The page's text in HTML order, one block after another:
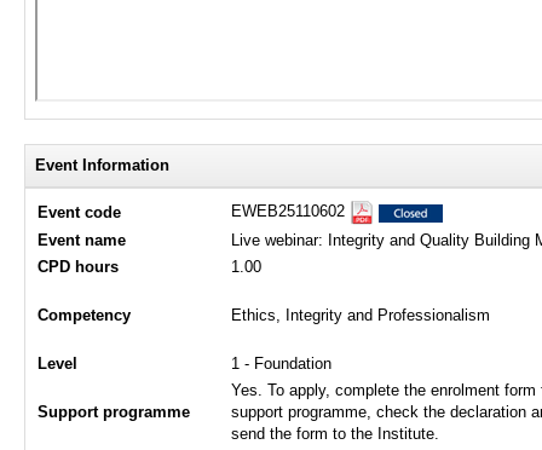
Event Information
Event code
EWEB25110602
Event name
Live webinar: Integrity and Quality Building
CPD hours
1.00
Competency Ethics, Integrity and Professionalism
Level 1 - Foundation
Support programme
Yes. To apply, complete the enrolment form
support programme, check the declaration
send the form to the Institute.